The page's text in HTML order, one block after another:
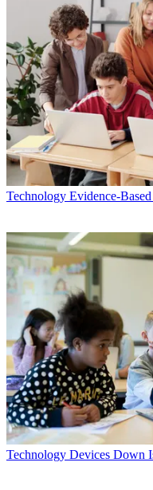
Technology Evidence-
Technology Devices Down